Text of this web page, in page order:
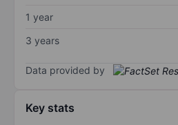
1 year
3 years
Data provided by
Key stats